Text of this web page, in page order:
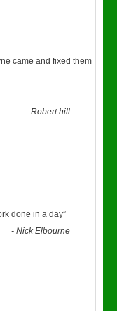
came and fixed them
-Robert hill
done in a day”
-Nick Elbourne